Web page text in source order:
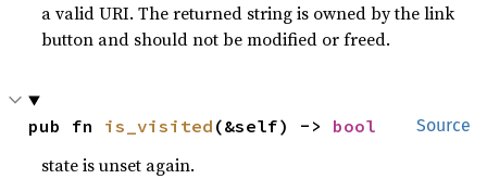
a valid URI. The returned string is owned by the link
button and should not be modified or freed.
Source
pub fn is_visited (&self) -> bool
state is unset again.